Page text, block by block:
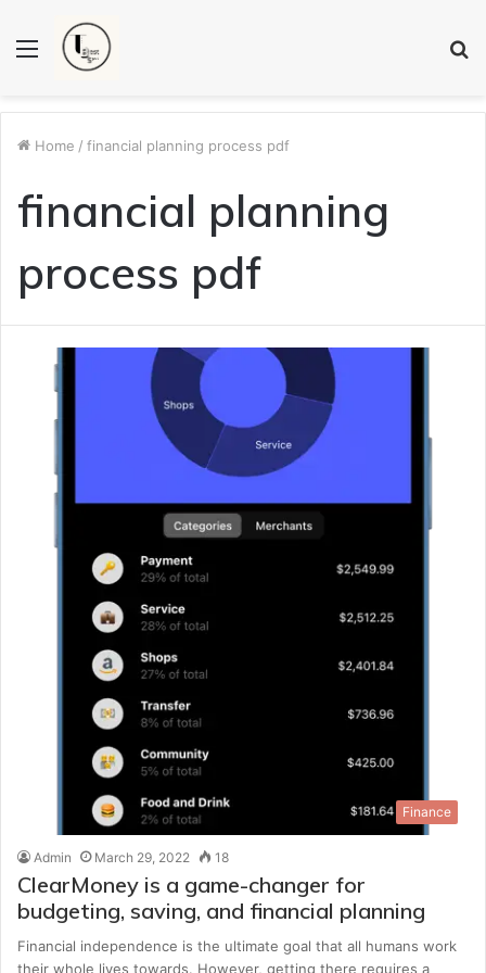
Menu
Home / financial planning process pdf
financial planning
process pdf
Finance
Admin March 29, 2022 18
ClearMoney is a game-changer for
budgeting, saving, and financial planning
Financial independence is the ultimate goal that all humans work
their whole lives towards. However, getting there requires a